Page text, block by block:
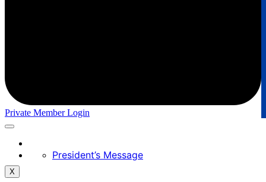
Private Member Login
President’s Message
X